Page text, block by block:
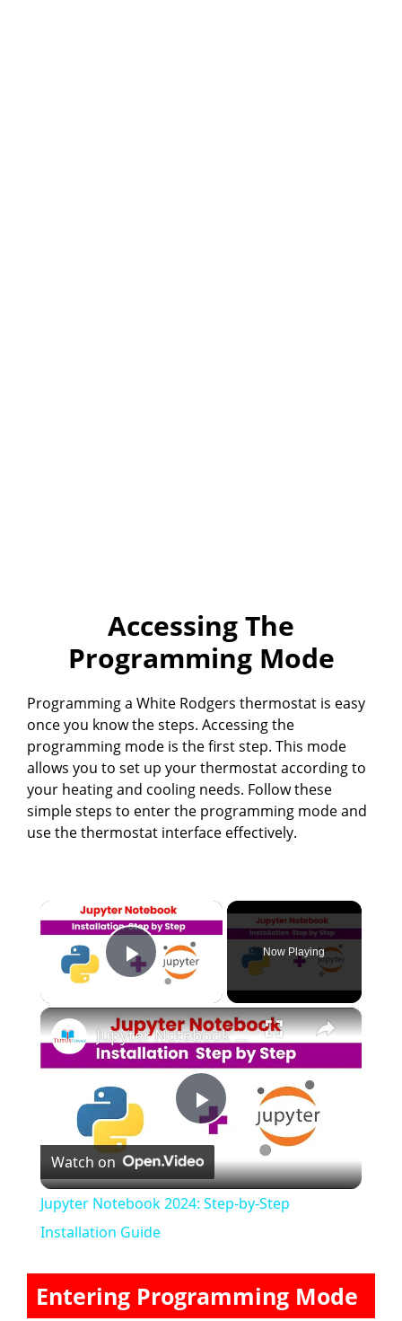
Accessing The
Programming Mode
Programming a White Rodgers thermostat is easy
once you know the steps. Accessing the
programming mode is the first step. This mode
allows you to set up your thermostat according to
your heating and cooling needs. Follow these
simple steps to enter the programming mode and
use the thermostat interface effectively.
×
Play Video
Now Playing
×
P
l
y
Jupyter Notebook 2024: Step-by-Step Installation Guide
Watch on
Jupyter Notebook 2024: Step-by-Step
Installation Guide
Entering Programming Mode